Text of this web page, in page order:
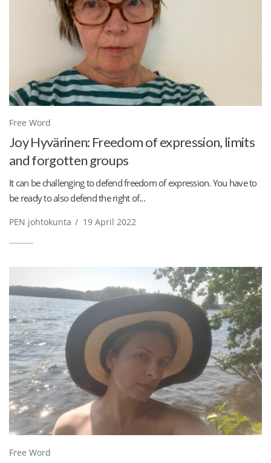
Free Word
Joy Hyvärinen: Freedom of expression, limits
and forgotten groups
It can be challenging to defend freedom of expression. You have to
be ready to also defend the right of...
PEN johtokunta / 19 April 2022
Free Word